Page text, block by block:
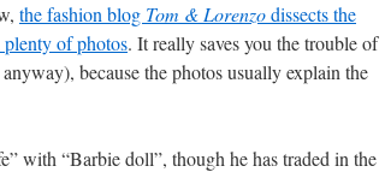
the fashion blog Tom & Lorenzodissects the
of photos. It really saves you the trouble of
because the photos usually explain the
with “Barbie doll”, though he has traded in the